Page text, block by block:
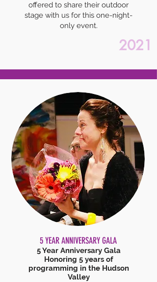
offered to share their outdoor
stage with us for this one-night-
only event.
2021
5 YEAR ANNIVERSARY GALA
5 Year Anniversary Gala
Honoring 5 years of
programming in the Hudson
Valley